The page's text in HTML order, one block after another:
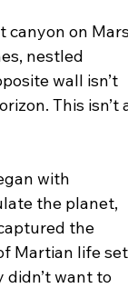
canyon on
nestled
wall isn’t
This isn’t
with
the planet,
the
Martian life
didn’t want to